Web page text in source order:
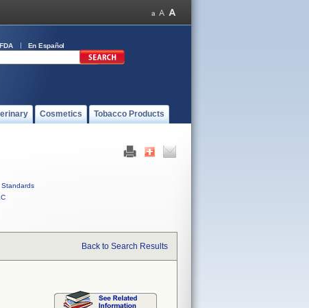
En Español
Cosmetics Tobacco Products
Standards
Back to Search Results